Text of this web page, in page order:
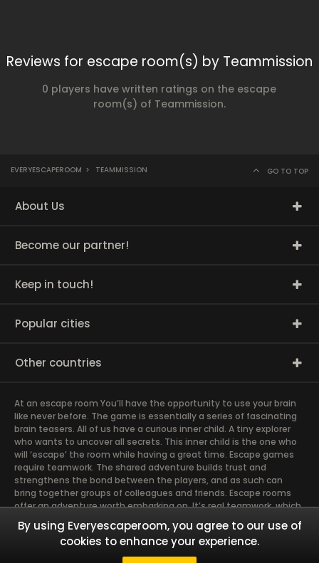
Reviews for escape room(s) by Teammission
0 players have written ratings on the escape
room(s) of Teammission.
EVERYESCAPEROOM > TEAMMISSION GO TO TOP
About Us
Become our partner!
Keep in touch!
Popular cities
Other countries
At an escape room You’ll have the opportunity to use your brain
like never before. The game is essentially a series of fascinating
brain teasers. All of us have a curious inner child. A tiny explorer
who wants to uncover all secrets. This inner child is the one who
will ‘escape’ the room while having a great time. Escape games
require teamwork. The shared adventure builds trust and
strengthens the bond between the players, and as such can
bring together groups of colleagues and friends. Escape rooms
offer an adventure worth embarking on. It’s real teamwork, which
goes the smoothest if the team members use their different
strengths to achieve the common goal. There are essentially
four roles to be taken on by the members, which will contribute
the greatest to the group’s chemistry. Let’s see who you need in
By using Everyescaperoom, you agree to our use of
cookies to enhance your experience.